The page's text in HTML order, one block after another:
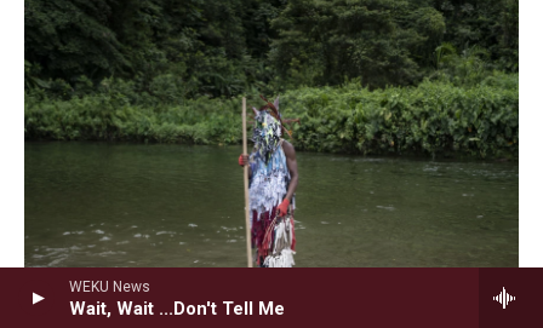
WEKU News
Wait, Wait ...Don't Tell Me